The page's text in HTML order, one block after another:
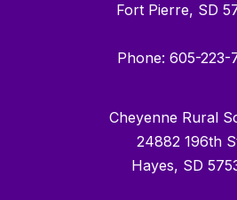
Fort Pierre, SD
Phone: 605-223-
Cheyenne Rural
24882 196th
Hayes, SD